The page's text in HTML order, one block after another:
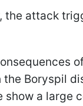
the attack
the Boryspil
show a large